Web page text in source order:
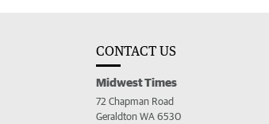
CONTACT US
Midwest Times
72 Chapman Road
Geraldton WA 6530